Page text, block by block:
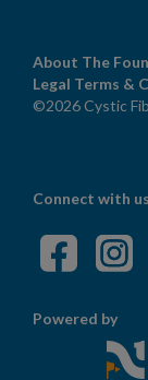
About The
Legal Terms &
©2026 Cystic
Connect with us
Powered by